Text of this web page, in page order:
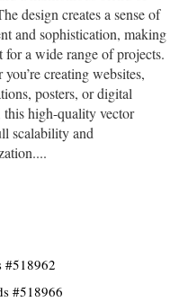
design creates a sense of
and sophistication, making
for a wide range of projects.
you’re creating websites,
posters, or digital
this high-quality vector
scalability and
#518962
#518966